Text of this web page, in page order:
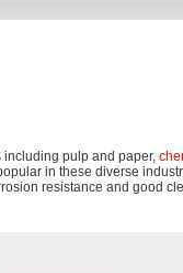
pulp and paper,
in these diverse
resistance and good